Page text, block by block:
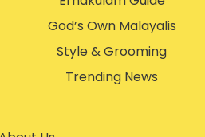
God’s Own Malayalis
Style & Grooming
Trending News